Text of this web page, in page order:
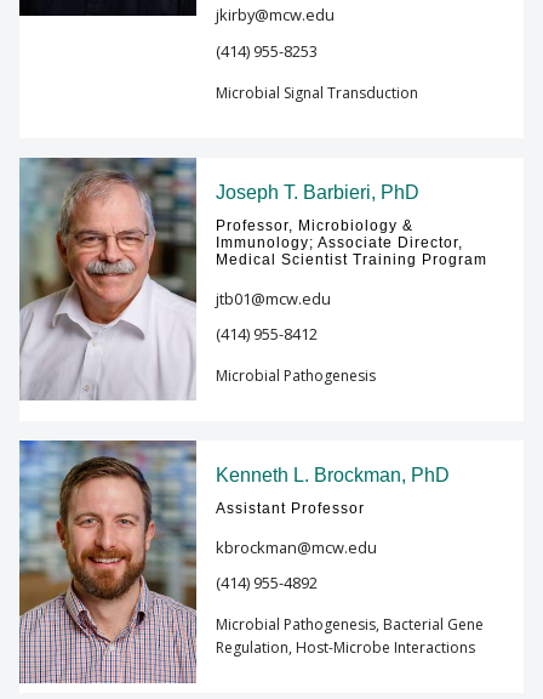
jkirby@mcw.edu
(414) 955-8253
Microbial Signal Transduction
Joseph T. Barbieri, PhD
Professor, Microbiology &
Immunology; Associate Director,
Medical Scientist Training Program
jtb01@mcw.edu
(414) 955-8412
Microbial Pathogenesis
Kenneth L. Brockman, PhD
Assistant Professor
kbrockman@mcw.edu
(414) 955-4892
Microbial Pathogenesis, Bacterial Gene
Regulation, Host-Microbe Interactions